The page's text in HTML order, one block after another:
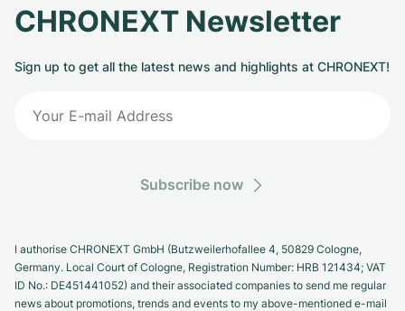
CHRONEXT Newsletter
Sign up to get all the latest news and highlights at CHRONEXT!
Subscribe now
I authorise CHRONEXT GmbH (Butzweilerhofallee 4, 50829 Cologne,
Germany. Local Court of Cologne, Registration Number: HRB 121434; VAT
ID No.: DE451441052) and their associated companies to send me regular
news about promotions, trends and events to my above-mentioned e-mail